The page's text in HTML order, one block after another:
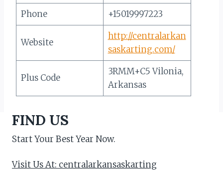
Phone
+15019997223
Website
http://centralarkan
saskarting.com/
Plus Code
3RMM+C5 Vilonia,
Arkansas
FIND US
Start Your Best Year Now.
Visit Us At: centralarkansaskarting